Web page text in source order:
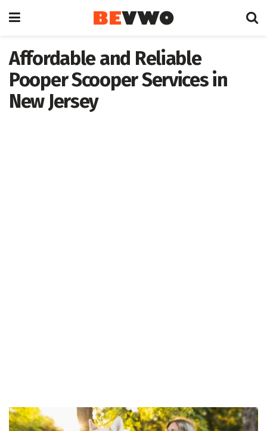
Affordable and Reliable
Pooper Scooper Services in
New Jersey